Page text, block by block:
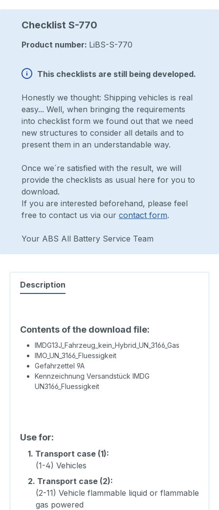
Checklist S-770
Product number: LiBS-S-770
This checklists are still being developed.
Honestly we thought: Shipping vehicles is real
easy... Well, when bringing the requirements
into checklist form we found out that we need
new structures to consider all details and to
present them in an understandable way.
Once we´re satisfied with the result, we will
provide the checklists as usual here for you to
download.
If you are interested beforehand, please feel
free to contact us via our contact form.
Your ABS All Battery Service Team
Description
Contents of the download file:
IMDG13J_Fahrzeug_kein_Hybrid_UN_3166_Gas
IMO_UN_3166_Fluessigkeit
Gefahrzettel 9A
Kennzeichnung Versandstück IMDG
UN3166_Fluessigkeit
Use for:
1. Transport case (1):
(1-4) Vehicles
2. Transport case (2):
(2-11) Vehicle flammable liquid or flammable
gas powered